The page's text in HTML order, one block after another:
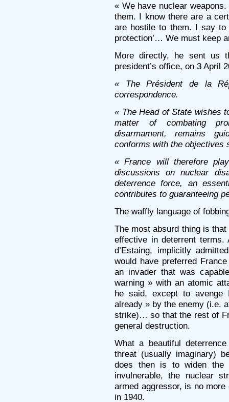
« We have nuclear
them. I know there are a
are hostile to them. I say to
protection’… We must keep
More directly, he sent us
president’s office, on 3 April
« The Président de la
correspondence.
« The Head of State wishes
matter of combating
disarmament, remains
conforms with the objectives
« France will therefore
discussions on nuclear
deterrence force, an
contributes to guaranteeing
The waffly language of
The most absurd thing is
effective in deterrent terms.
d’Estaing, implicitly
would have preferred
an invader that was
warning » with an atomic
he said, except to avenge
already » by the enemy (i.e.
strike)… so that the rest of
general destruction.
What a beautiful
threat (usually imaginary)
does then is to widen the
invulnerable, the nuclear
armed aggressor, is no
in 1940.